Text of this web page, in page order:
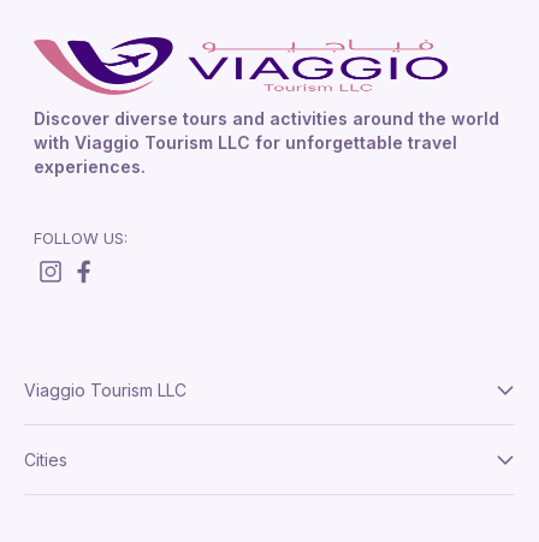
Discover diverse tours and activities around the world
with Viaggio Tourism LLC for unforgettable travel
experiences.
FOLLOW US:
Viaggio Tourism LLC
Cities